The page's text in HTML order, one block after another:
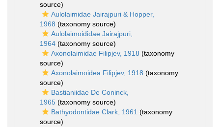
source)
Aulolaimidae Jairajpuri & Hopper,
1968 (taxonomy source)
Aulolaimoididae Jairajpuri,
1964 (taxonomy source)
Axonolaimidae Filipjev, 1918 (taxonomy
source)
Axonolaimoidea Filipjev, 1918 (taxonomy
source)
Bastianiidae De Coninck,
1965 (taxonomy source)
Bathyodontidae Clark, 1961 (taxonomy
source)